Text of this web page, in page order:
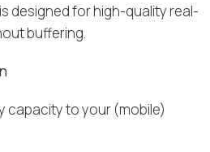
designed for high-quality real-
buffering.
capacity to your (mobile)